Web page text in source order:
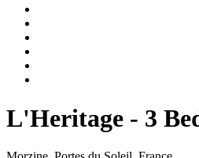
L'Heritage - 3